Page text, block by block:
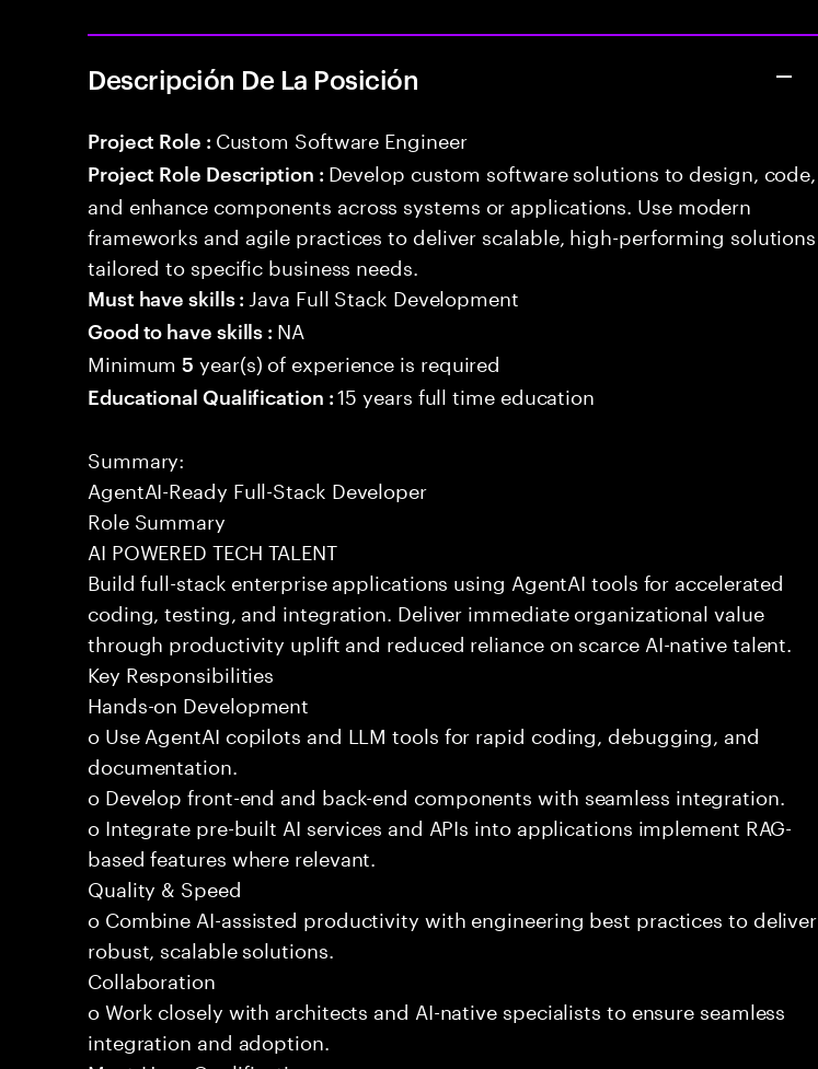
Descripción De La Posición
Project Role : Custom Software Engineer
Project Role Description : Develop custom software solutions to design, code,
and enhance components across systems or applications. Use modern
frameworks and agile practices to deliver scalable, high-performing solutions
tailored to specific business needs.
Must have skills : Java Full Stack Development
Good to have skills : NA
Minimum5 year(s) of experience is required
Educational Qualification :15 years full time education
Summary:
AgentAI-Ready Full-Stack Developer
Role Summary
AI POWERED TECH TALENT
Build full-stack enterprise applications using AgentAI tools for accelerated
coding, testing, and integration. Deliver immediate organizational value
through productivity uplift and reduced reliance on scarce AI-native talent.
Key Responsibilities
Hands-on Development
o Use AgentAI copilots and LLM tools for rapid coding, debugging, and
documentation.
o Develop front-end and back-end components with seamless integration.
o Integrate pre-built AI services and APIs into applications implement RAG-
based features where relevant.
Quality & Speed
o Combine AI-assisted productivity with engineering best practices to deliver
robust, scalable solutions.
Collaboration
o Work closely with architects and AI-native specialists to ensure seamless
integration and adoption.